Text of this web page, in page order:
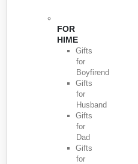
FOR
HIME
Gifts
for
Boyfirend
Gifts
for
Husband
Gifts
for
Dad
Gifts
for